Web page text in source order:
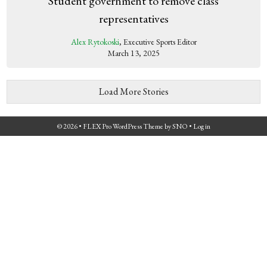
representatives
Alex Rytokoski, Executive Sports Editor
March 13, 2025
Load More Stories
© 2026 • FLEX Pro WordPress ThemebySNO • Log in